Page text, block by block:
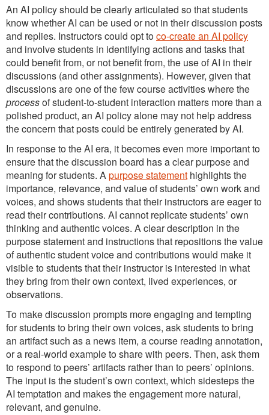
An AI policy should be clearly articulated so that students
know whether AI can be used or not in their discussion posts
and replies. Instructors could opt toco-create an AI policy
and involve students in identifying actions and tasks that
could benefit from, or not benefit from, the use of AI in their
discussions (and other assignments). However, given that
discussions are one of the few course activities where the
processof student-to-student interaction matters more than a
polished product, an AI policy alone may not help address
the concern that posts could be entirely generated by AI.
In response to the AI era, it becomes even more important to
ensure that the discussion board has a clear purpose and
meaning for students. Apurpose statement highlights the
importance, relevance, and value of students’ own work and
voices, and shows students that their instructors are eager to
read their contributions. AI cannot replicate students’ own
thinking and authentic voices. A clear description in the
purpose statement and instructions that repositions the value
of authentic student voice and contributions would make it
visible to students that their instructor is interested in what
they bring from their own context, lived experiences, or
observations.
To make discussion prompts more engaging and tempting
for students to bring their own voices, ask students to bring
an artifact such as a news item, a course reading annotation,
or a real-world example to share with peers. Then, ask them
to respond to peers’ artifacts rather than to peers’ opinions.
The input is the student’s own context, which sidesteps the
AI temptation and makes the engagement more natural,
relevant, and genuine.